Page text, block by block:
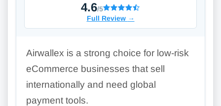
4.6/5
Full Review →
Airwallex is a strong choice for low-risk
eCommerce businesses that sell
internationally and need global
payment tools.